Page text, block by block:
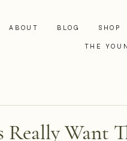
ABOUT BLOG SHOP
THE
Really Want